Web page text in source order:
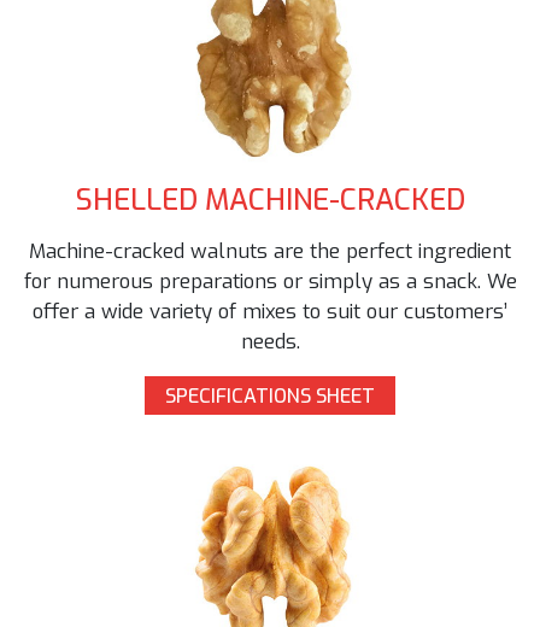
SHELLED MACHINE-CRACKED
Machine-cracked walnuts are the perfect ingredient
for numerous preparations or simply as a snack. We
offer a wide variety of mixes to suit our customers’
needs.
SPECIFICATIONS SHEET